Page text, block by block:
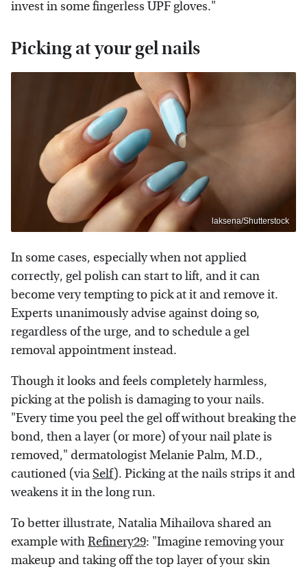
invest in some fingerless UPF gloves."
Picking at your gel nails
laksena/Shutterstock
In some cases, especially when not applied
correctly, gel polish can start to lift, and it can
become very tempting to pick at it and remove it.
Experts unanimously advise against doing so,
regardless of the urge, and to schedule a gel
removal appointment instead.
Though it looks and feels completely harmless,
picking at the polish is damaging to your nails.
"Every time you peel the gel off without breaking the
bond, then a layer (or more) of your nail plate is
removed," dermatologist Melanie Palm, M.D.,
cautioned (via Self). Picking at the nails strips it and
weakens it in the long run.
To better illustrate, Natalia Mihailova shared an
example withRefinery29: "Imagine removing your
makeup and taking off the top layer of your skin